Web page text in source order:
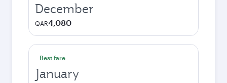
December
QAR4,080
Best fare
January